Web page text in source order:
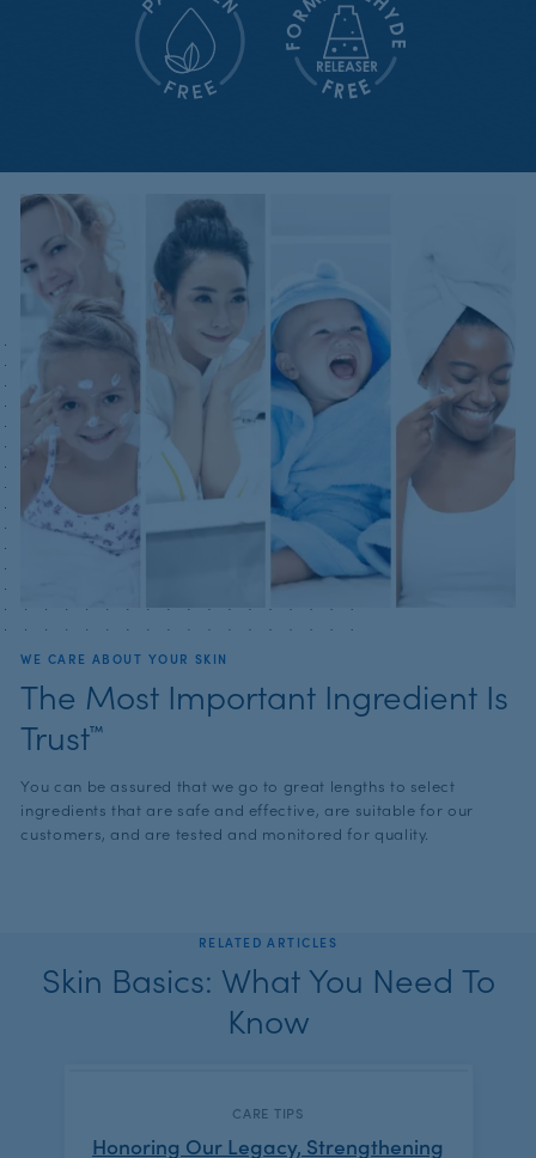
WE CARE ABOUT YOUR SKIN
The Most Important Ingredient Is
Trust™
You can be assured that we go to great lengths to select
ingredients that are safe and effective, are suitable for our
customers, and are tested and monitored for quality.
RELATED ARTICLES
Skin Basics: What You Need To
Know
CATEGORY:
CARE TIPS
Honoring Our Legacy, Strengthening